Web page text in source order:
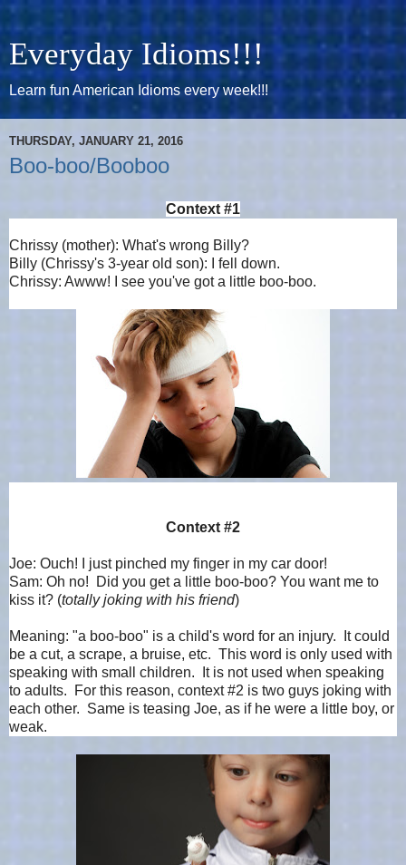
Everyday Idioms!!!
Learn fun American Idioms every week!!!
THURSDAY, JANUARY 21, 2016
Boo-boo/Booboo
Context #1
Chrissy (mother): What's wrong Billy?
Billy (Chrissy's 3-year old son): I fell down.
Chrissy: Awww! I see you've got a little boo-boo.
Context #2
Joe: Ouch! I just pinched my finger in my car door!
Sam: Oh no! Did you get a little boo-boo? You want me to
kiss it? (totally joking with his friend)
Meaning: "a boo-boo" is a child's word for an injury. It could
be a cut, a scrape, a bruise, etc. This word is only used with
speaking with small children. It is not used when speaking
to adults. For this reason, context #2 is two guys joking with
each other. Same is teasing Joe, as if he were a little boy, or
weak.